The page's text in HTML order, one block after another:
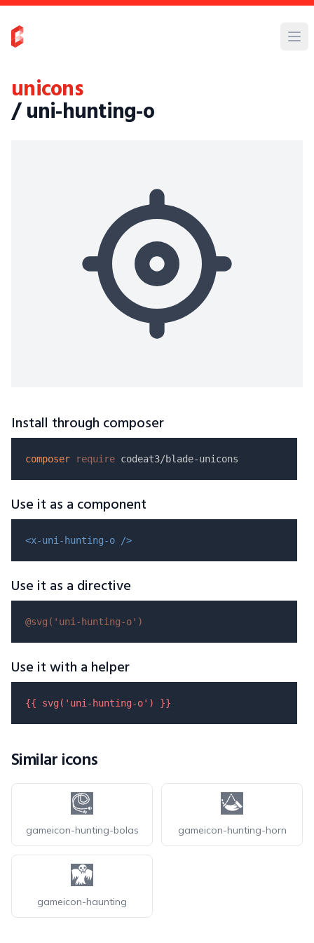
unicons
/ uni-hunting-o
Install through composer
composer require
Use it as a component
<x-uni-hunting-o />
Use it as a directive
@svg( 'uni-hunting-o' )
Use it with a helper
{{ svg( 'uni-hunting-o' ) }}
Similar icons
gameicon-hunting-bolas gameicon-hunting-horn
gameicon-haunting